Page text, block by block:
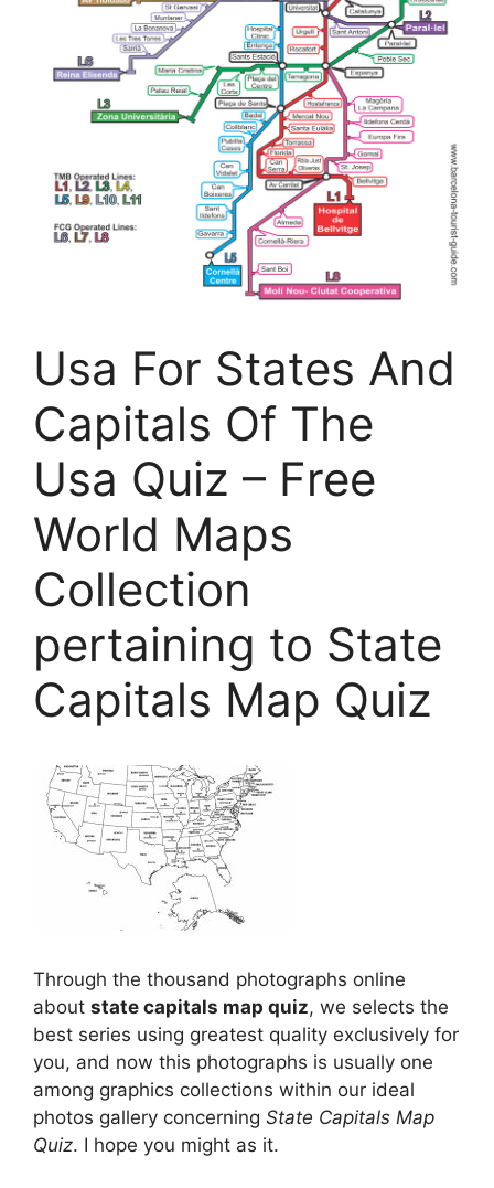
Usa For States And
Capitals Of The
Usa Quiz – Free
World Maps
Collection
pertaining to State
Capitals Map Quiz
Through the thousand photographs online
about state capitals map quiz, we selects the
best series using greatest quality exclusively for
you, and now this photographs is usually one
among graphics collections within our ideal
photos gallery concerning State Capitals Map
Quiz. I hope you might as it.